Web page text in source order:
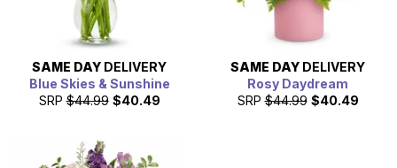
SAME DAY DELIVERY
Blue Skies & Sunshine
SRP $44.99 $40.49
SAME DAY DELIVERY
Rosy Daydream
SRP $44.99 $40.49